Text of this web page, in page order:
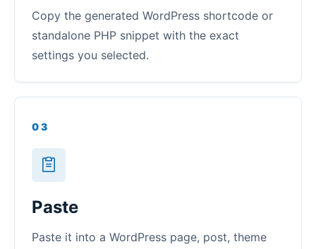
Copy the generated WordPress shortcode or
standalone PHP snippet with the exact
settings you selected.
03
Paste
Paste it into a WordPress page, post, theme